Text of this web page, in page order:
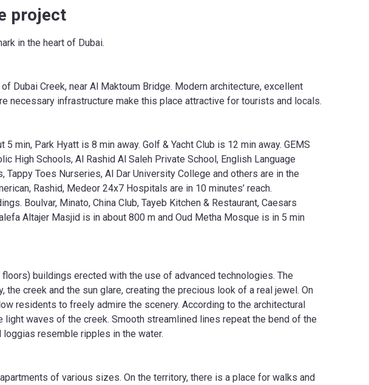
project
in the heart of Dubai.
Dubai Creek, near Al Maktoum Bridge. Modern architecture, excellent
necessary infrastructure make this place attractive for tourists and locals.
min, Park Hyatt is 8 min away. Golf & Yacht Club is 12 min away. GEMS
High Schools, Al Rashid Al Saleh Private School, English Language
Tappy Toes Nurseries, Al Dar University College and others are in the
Rashid, Medeor 24x7 Hospitals are in 10 minutes’ reach.
Boulvar, Minato, China Club, Tayeb Kitchen & Restaurant, Caesars
Altajer Masjid is in about 800 m and Oud Metha Mosque is in 5 min
buildings erected with the use of advanced technologies. The
creek and the sun glare, creating the precious look of a real jewel. On
residents to freely admire the scenery. According to the architectural
waves of the creek. Smooth streamlined lines repeat the bend of the
resemble ripples in the water.
of various sizes. On the territory, there is a place for walks and